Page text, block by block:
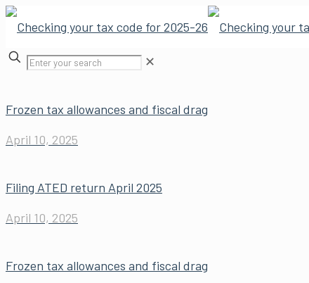
✕
Frozen tax allowances and fiscal drag
April 10, 2025
Filing ATED return April 2025
April 10, 2025
Frozen tax allowances and fiscal drag